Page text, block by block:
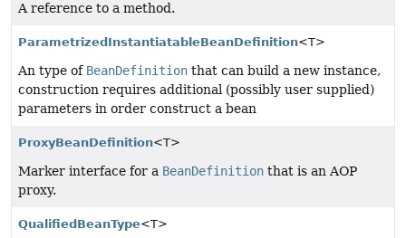
A reference to a method.
ParametrizedInstantiatableBeanDefinition<T>
An type of BeanDefinition that can build a new instance,
construction requires additional (possibly user supplied)
parameters in order construct a bean
ProxyBeanDefinition<T>
Marker interface for a BeanDefinition that is an AOP
proxy.
QualifiedBeanType<T>